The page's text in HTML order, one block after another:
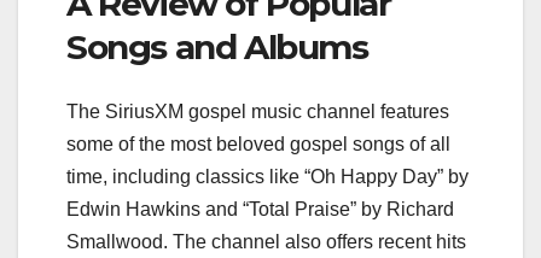
Songs and Albums
The SiriusXM gospel music channel features
some of the most beloved gospel songs of all
time, including classics like “Oh Happy Day” by
Edwin Hawkins and “Total Praise” by Richard
Smallwood. The channel also offers recent hits